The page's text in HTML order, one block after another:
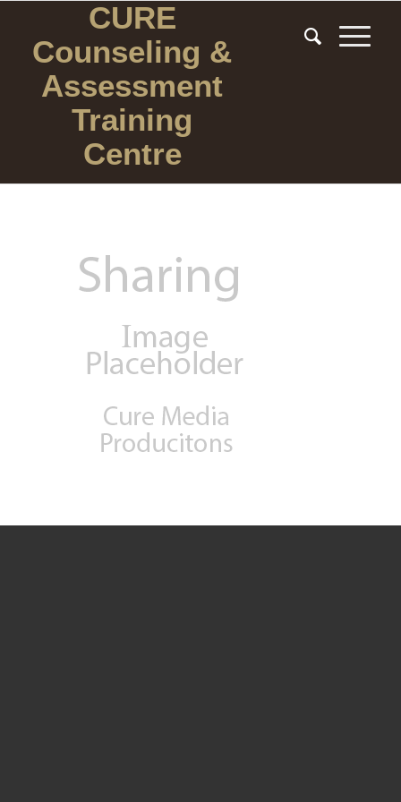
CURE
Counseling &
Assessment
Training
Centre